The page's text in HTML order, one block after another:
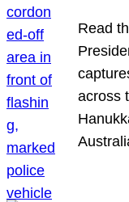
Read
across